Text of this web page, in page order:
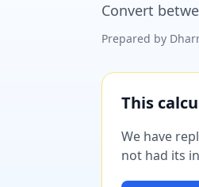
Convert
Prepared by
This
We have
not had its